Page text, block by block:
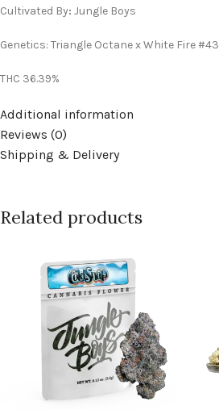
Cultivated By: Jungle Boys
Genetics: Triangle Octane x White Fire #43
THC 36.39%
Additional information
Reviews (0)
Shipping & Delivery
Related products